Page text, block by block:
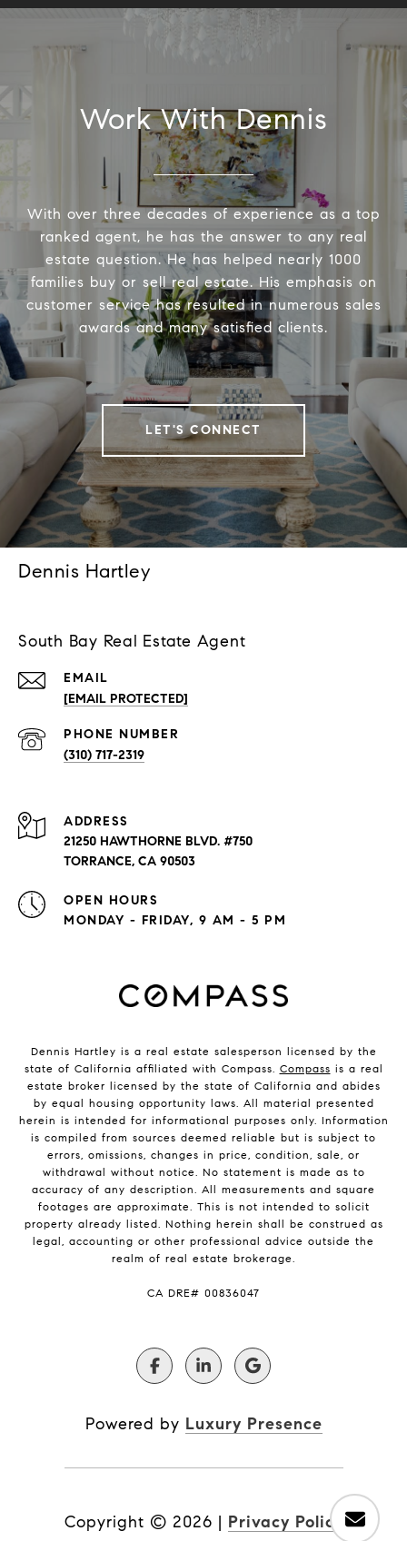
Work With Dennis
With over three decades of experience as a top
ranked agent, he has the answer to any real
estate question. He has helped nearly 1000
families buy or sell real estate. His emphasis on
customer service has resulted in numerous sales
awards and many satisfied clients.
LET'S CONNECT
Dennis Hartley
South Bay Real Estate Agent
EMAIL
[EMAIL PROTECTED]
PHONE NUMBER
(310) 717-2319
ADDRESS
21250 HAWTHORNE BLVD. #750
TORRANCE, CA 90503
OPEN HOURS
MONDAY - FRIDAY, 9 AM - 5 PM
Dennis Hartley is a real estate salesperson licensed by the
state of California affiliated with Compass. Compass is a real
estate broker licensed by the state of California and abides
by equal housing opportunity laws. All material presented
herein is intended for informational purposes only. Information
is compiled from sources deemed reliable but is subject to
errors, omissions, changes in price, condition, sale, or
withdrawal without notice. No statement is made as to
accuracy of any description. All measurements and square
footages are approximate. This is not intended to solicit
property already listed. Nothing herein shall be construed as
legal, accounting or other professional advice outside the
realm of real estate brokerage.
​​​​​​​CA DRE# 00836047
Powered by Luxury Presence
Copyright © 2026 | Privacy Policy